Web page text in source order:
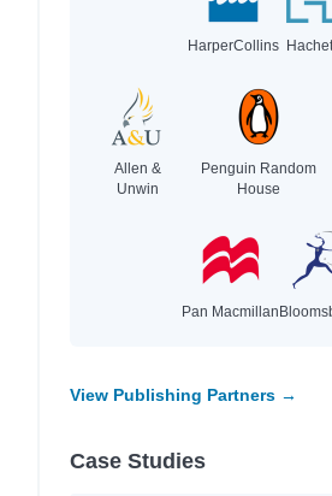
HarperCollins
Allen &
Unwin
Penguin Random
House
Pan Macmillan
View Publishing Partners →
Case Studies